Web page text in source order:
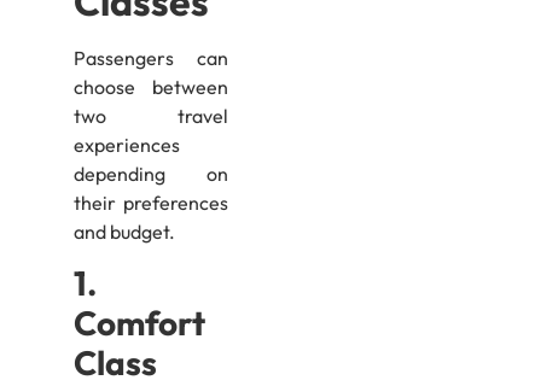
Passengers can
choose between
two travel
experiences
depending on
their preferences
and budget.
1.
Comfort
Class